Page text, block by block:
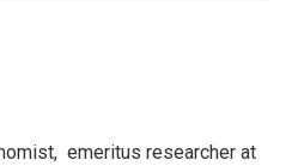
emeritus researcher at